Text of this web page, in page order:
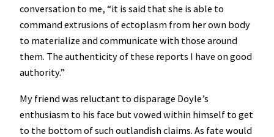
conversation to me, “it is said that she is able to
command extrusions of ectoplasm from her own body
to materialize and communicate with those around
them. The authenticity of these reports I have on good
authority.”
My friend was reluctant to disparage Doyle’s
enthusiasm to his face but vowed within himself to get
to the bottom of such outlandish claims. As fate would